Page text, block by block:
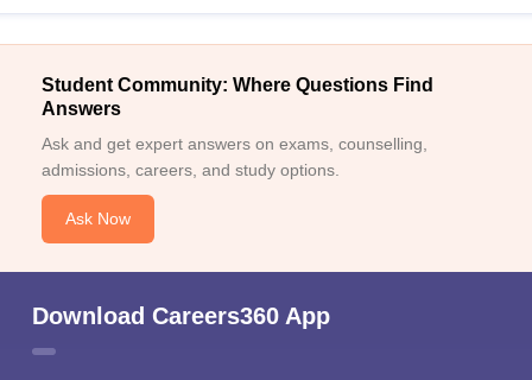
Student Community: Where Questions Find
Answers
Ask and get expert answers on exams, counselling,
admissions, careers, and study options.
Ask Now
Download Careers360 App